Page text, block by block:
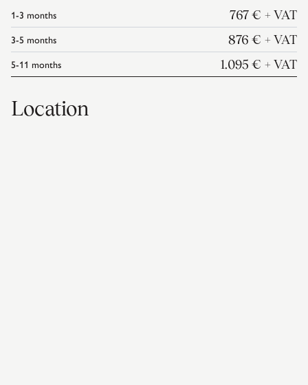
1-3 months 767 € + VAT
3-5 months 876 € + VAT
5-11 months 1.095 € + VAT
Location